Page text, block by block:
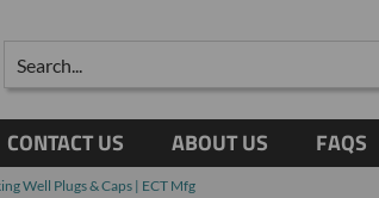
Search
CONTACT US ABOUT US FAQS
Well Plugs & Caps | ECT Mfg